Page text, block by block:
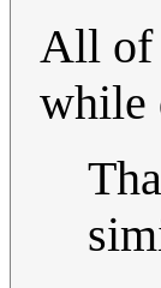
All of
while